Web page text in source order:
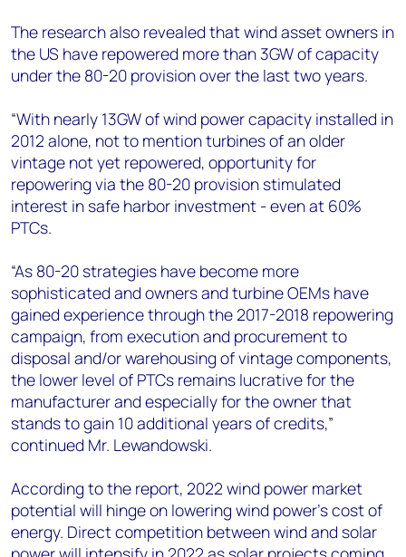
The research also revealed that wind asset owners in
the US have repowered more than 3GW of capacity
under the 80-20 provision over the last two years.
“With nearly 13GW of wind power capacity installed in
2012 alone, not to mention turbines of an older
vintage not yet repowered, opportunity for
repowering via the 80-20 provision stimulated
interest in safe harbor investment - even at 60%
PTCs.
“As 80-20 strategies have become more
sophisticated and owners and turbine OEMs have
gained experience through the 2017-2018 repowering
campaign, from execution and procurement to
disposal and/or warehousing of vintage components,
the lower level of PTCs remains lucrative for the
manufacturer and especially for the owner that
stands to gain 10 additional years of credits,”
continued Mr. Lewandowski.
According to the report, 2022 wind power market
potential will hinge on lowering wind power’s cost of
energy. Direct competition between wind and solar